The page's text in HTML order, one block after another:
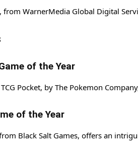
from WarnerMedia Global Digital
of the Year
Pocket, by The Pokemon
of the Year
from Black Salt Games, offers an